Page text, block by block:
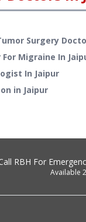
Surgery
Migraine In
In Jaipur
in Jaipur
RBH For
Available